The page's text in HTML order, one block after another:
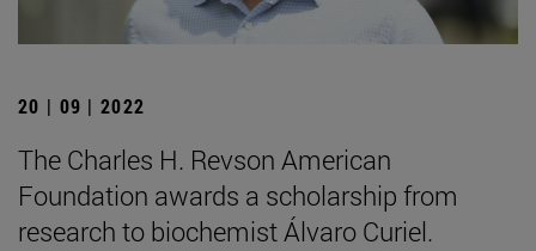
20 | 09 | 2022
The Charles H. Revson American
Foundation awards a scholarship from
research to biochemist Álvaro Curiel.